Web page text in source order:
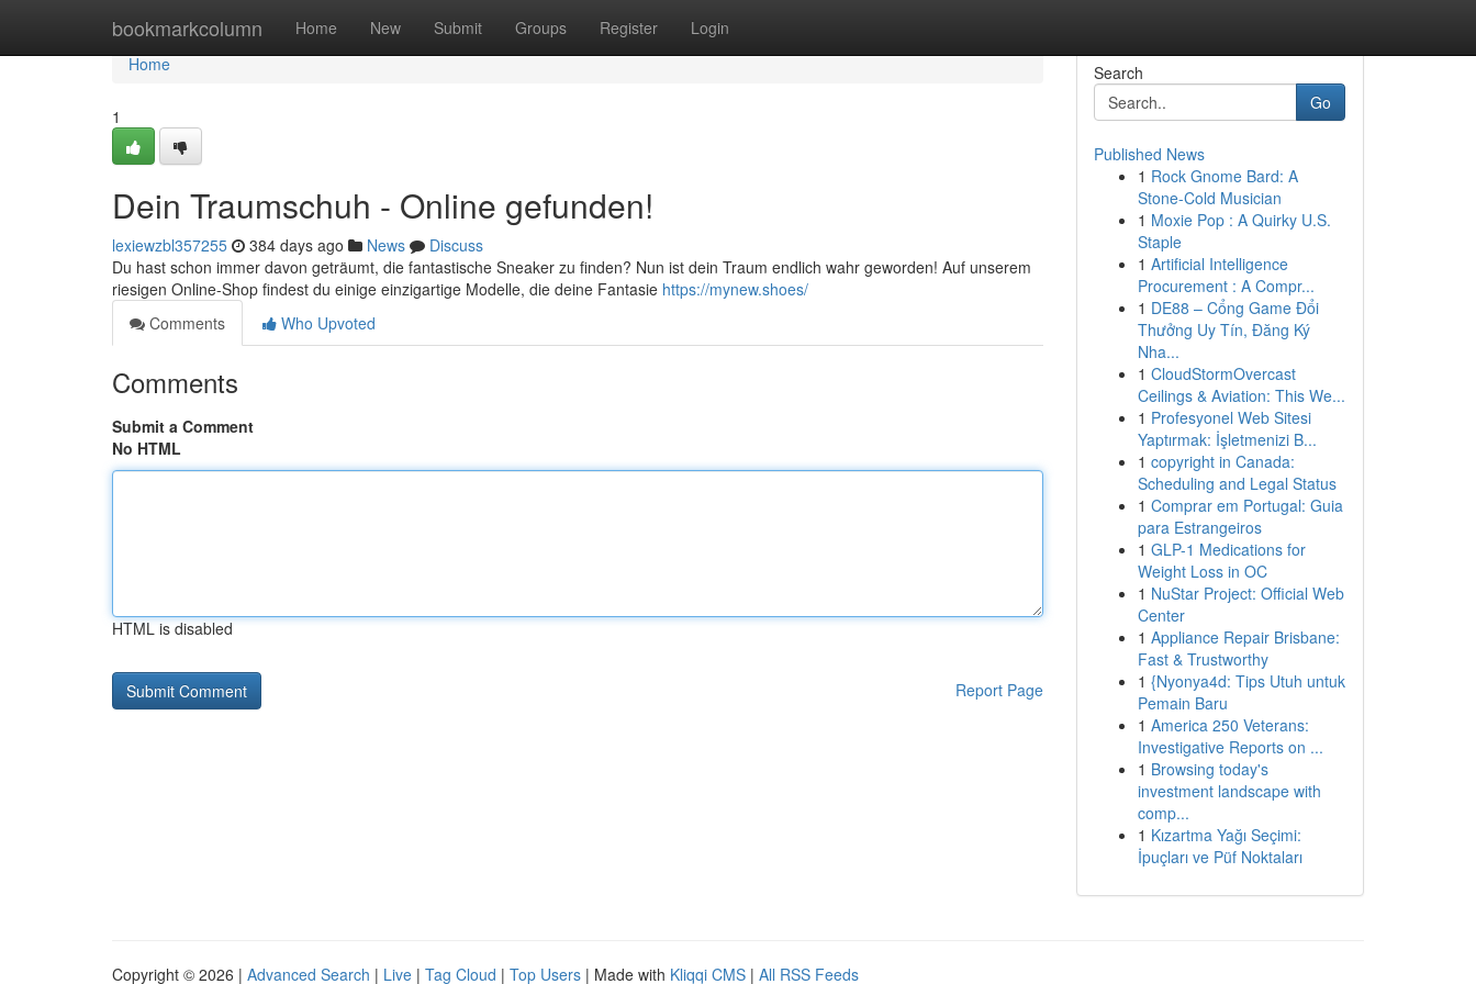
bookmarkcolumn Home New Submit Groups Register Login
Home
Home
1
Dein Traumschuh - Online gefunden!
lexiewzbl357255 384 days ago News
Discuss
Du hast schon immer davon geträumt, die fantastische Sneaker zu finden? Nun ist dein Traum endlich wahr geworden! Auf unserem
riesigen Online-Shop findest du einige einzigartige Modelle, die deine Fantasie https://mynew.shoes/
Comments
Who Upvoted
Comments
Submit a Comment
No HTML
HTML is disabled
Report Page
Search
Go
Published News
1 Rock Gnome Bard: A
Stone-Cold Musician
1 Moxie Pop : A Quirky U.S.
Staple
1 Artificial Intelligence
Procurement : A Compr...
1 DE88 – Cổng Game Đổi
Thưởng Uy Tín, Đăng Ký
Nha...
1 CloudStormOvercast
Ceilings & Aviation: This We...
1 Profesyonel Web Sitesi
Yaptırmak: İşletmenizi B...
1 copyright in Canada:
Scheduling and Legal Status
1 Comprar em Portugal: Guia
para Estrangeiros
1 GLP-1 Medications for
Weight Loss in OC
1 NuStar Project: Official Web
Center
1 Appliance Repair Brisbane:
Fast & Trustworthy
1 {Nyonya4d: Tips Utuh untuk
Pemain Baru
1 America 250 Veterans:
Investigative Reports on ...
1 Browsing today's
investment landscape with
comp...
1 Kızartma Yağı Seçimi:
İpuçları ve Püf Noktaları
Copyright © 2026 | Advanced Search | Live | Tag Cloud | Top Users | Made with Kliqqi CMS | All RSS Feeds